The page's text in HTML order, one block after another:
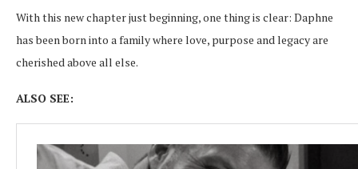
With this new chapter just beginning, one thing is clear: Daphne
has been born into a family where love, purpose and legacy are
cherished above all else.
ALSO SEE: